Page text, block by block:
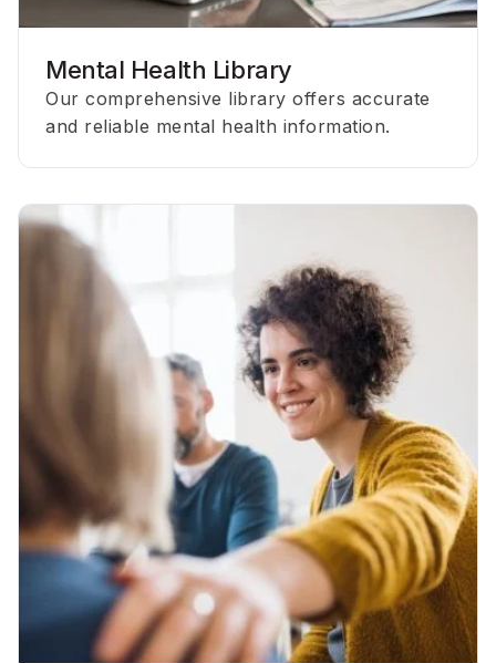
Mental Health Library
Our comprehensive library offers accurate
and reliable mental health information.